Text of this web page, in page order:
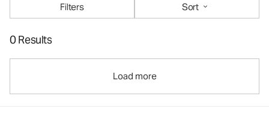
Filters
Sort
0 Results
Load more